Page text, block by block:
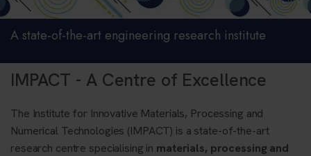
A state-of-the-art engineering research institute
IMPACT - A Centre of Excellence
The Institute for Innovative Materials, Processing and
Numerical Technologies (IMPACT) is a state-of-the-art
research centre specialising in materials, processing and